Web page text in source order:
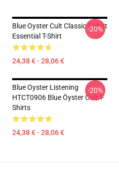
Blue Oyster Cult Classic T-Shirt
Essential T-Shirt
24,38 € - 28,06 €
-20%
Blue Oyster Listening
HTCT0906 Blue Öyster Cult T-
Shirts
24,38 € - 28,06 €
-20%